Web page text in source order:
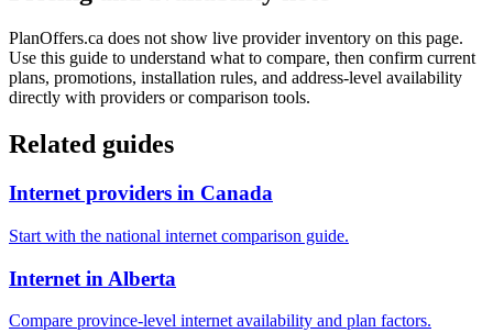
PlanOffers.ca does not show live provider inventory on this page.
Use this guide to understand what to compare, then confirm current
plans, promotions, installation rules, and address-level availability
directly with providers or comparison tools.
Related guides
Internet providers in Canada
Start with the national internet comparison guide.
Internet in Alberta
Compare province-level internet availability and plan factors.